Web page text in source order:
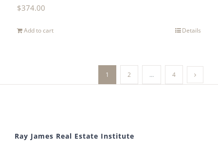
$374.00
Add to cart Details
1 2 … 4
Ray James Real Estate Institute